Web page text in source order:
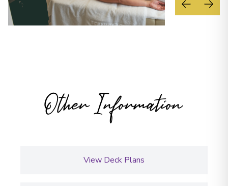
Other Information
View Deck Plans